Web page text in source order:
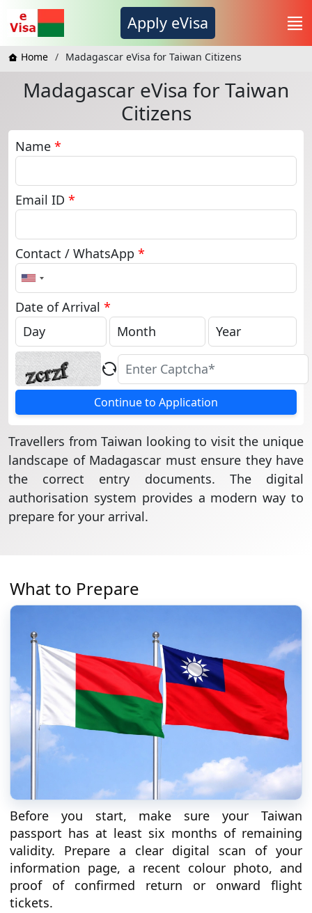
Apply eVisa
Home Madagascar eVisa for Taiwan Citizens
Madagascar eVisa for Taiwan
Citizens
Name *
Email ID *
Contact / WhatsApp *
United
States
+1
Date of Arrival *
Continue to Application
Travellers from Taiwan looking to visit the unique
landscape of Madagascar must ensure they have
the correct entry documents. The digital
authorisation system provides a modern way to
prepare for your arrival.
What to Prepare
Before you start, make sure your Taiwan
passport has at least six months of remaining
validity. Prepare a clear digital scan of your
information page, a recent colour photo, and
proof of confirmed return or onward flight
tickets.